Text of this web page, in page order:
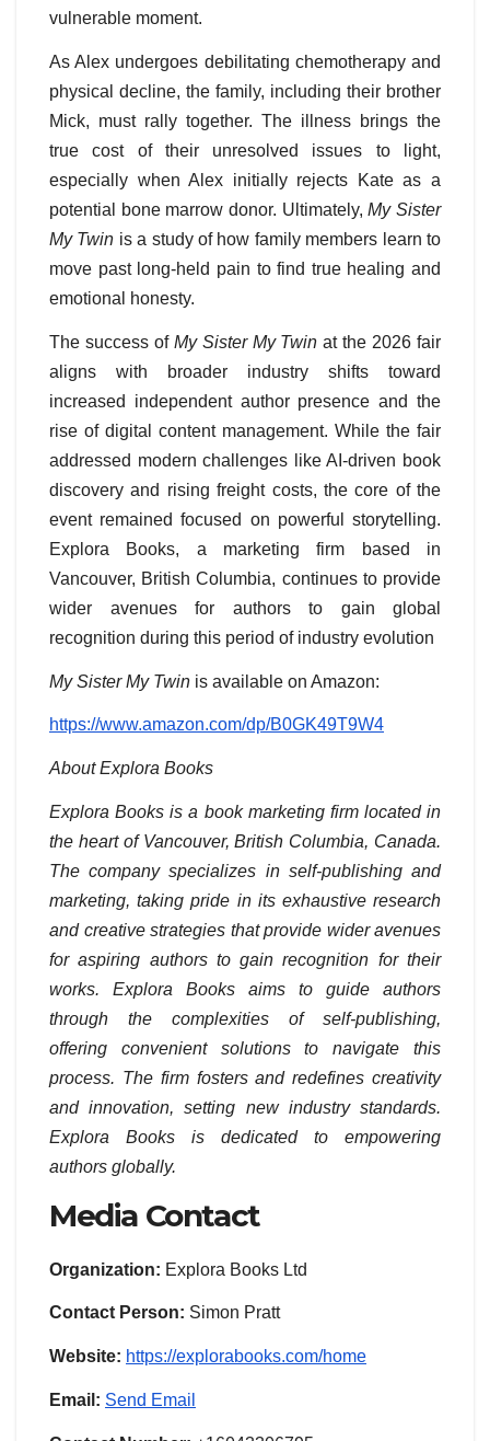
vulnerable moment.
As Alex undergoes debilitating chemotherapy and
physical decline, the family, including their brother
Mick, must rally together. The illness brings the
true cost of their unresolved issues to light,
especially when Alex initially rejects Kate as a
potential bone marrow donor. Ultimately,My Sister
My Twin is a study of how family members learn to
move past long-held pain to find true healing and
emotional honesty.
The success of My Sister My Twin at the 2026 fair
aligns with broader industry shifts toward
increased independent author presence and the
rise of digital content management. While the fair
addressed modern challenges like AI-driven book
discovery and rising freight costs, the core of the
event remained focused on powerful storytelling.
Explora Books, a marketing firm based in
Vancouver, British Columbia, continues to provide
wider avenues for authors to gain global
recognition during this period of industry evolution
My Sister My Twin is available on Amazon:
https://www.amazon.com/dp/B0GK49T9W4
About Explora Books
Explora Books is a book marketing firm located in
the heart of Vancouver, British Columbia, Canada.
The company specializes in self-publishing and
marketing, taking pride in its exhaustive research
and creative strategies that provide wider avenues
for aspiring authors to gain recognition for their
works. Explora Books aims to guide authors
through the complexities of self-publishing,
offering convenient solutions to navigate this
process. The firm fosters and redefines creativity
and innovation, setting new industry standards.
Explora Books is dedicated to empowering
authors globally.
Media Contact
Organization: Explora Books Ltd
Contact Person: Simon Pratt
Website: https://explorabooks.com/home
Email: Send Email